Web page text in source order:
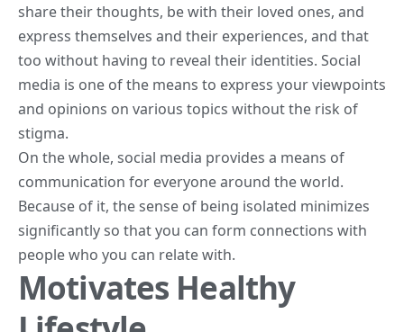
share their thoughts, be with their loved ones, and
express themselves and their experiences, and that
too without having to reveal their identities. Social
media is one of the means to express your viewpoints
and opinions on various topics without the risk of
stigma.
On the whole, social media provides a means of
communication for everyone around the world.
Because of it, the sense of being isolated minimizes
significantly so that you can form connections with
people who you can relate with.
Motivates Healthy